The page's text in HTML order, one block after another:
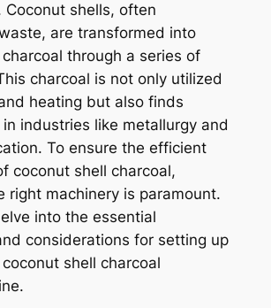
Coconut shells, often
are transformed into
through a series of
charcoal is not only utilized
heating but also finds
industries like metallurgy and
To ensure the efficient
coconut shell charcoal,
right machinery is paramount.
into the essential
considerations for setting up
shell charcoal